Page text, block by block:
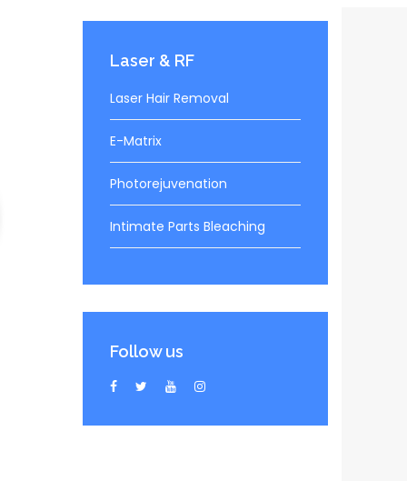
Laser & RF
Laser Hair Removal
E-Matrix
Photorejuvenation
Intimate Parts Bleaching
Follow us